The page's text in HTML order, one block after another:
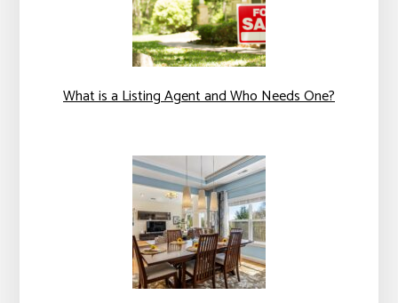
What is a Listing Agent and Who Needs One?